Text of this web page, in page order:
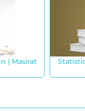
| Masirat